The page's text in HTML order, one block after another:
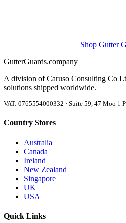
Shop Gutter
GutterGuards.company
A division of Caruso Consulting Co
solutions shipped worldwide.
VAT: 0765554000332 · Suite 59, 47 Moo 1
Country Stores
Australia
Canada
Ireland
New Zealand
Singapore
UK
USA
Quick Links